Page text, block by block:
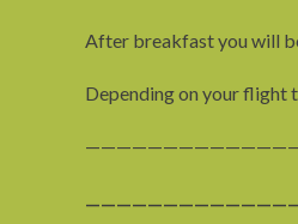
After breakfast you will
Depending on your flight
End of